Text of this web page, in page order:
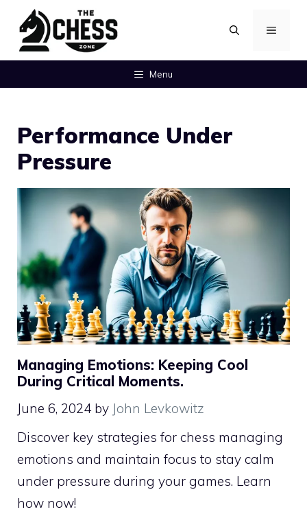
content
MENU
Menu
Performance Under
Pressure
Managing Emotions: Keeping Cool
During Critical Moments.
June 6, 2024 by John Levkowitz
Discover key strategies for chess managing
emotions and maintain focus to stay calm
under pressure during your games. Learn
how now!